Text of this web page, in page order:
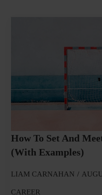
How To Set And
(With Examples)
LIAM CARNAHAN
CAREER